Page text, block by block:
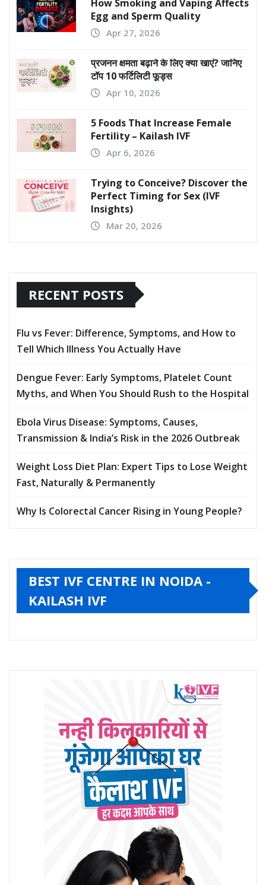
How Smoking and Vaping Affects
Egg and Sperm Quality
Apr 27, 2026
प्रजनन क्षमता बढ़ाने के लिए क्या खाएं? जानिए
टॉप 10 फर्टिलिटी फूड्स
Apr 10, 2026
5 Foods That Increase Female
Fertility – Kailash IVF
Apr 6, 2026
Trying to Conceive? Discover the
Perfect Timing for Sex (IVF
Insights)
Mar 20, 2026
RECENT POSTS
Flu vs Fever: Difference, Symptoms, and How to
Tell Which Illness You Actually Have
Dengue Fever: Early Symptoms, Platelet Count
Myths, and When You Should Rush to the Hospital
Ebola Virus Disease: Symptoms, Causes,
Transmission & India’s Risk in the 2026 Outbreak
Weight Loss Diet Plan: Expert Tips to Lose Weight
Fast, Naturally & Permanently
Why Is Colorectal Cancer Rising in Young People?
BEST IVF CENTRE IN NOIDA -
KAILASH IVF